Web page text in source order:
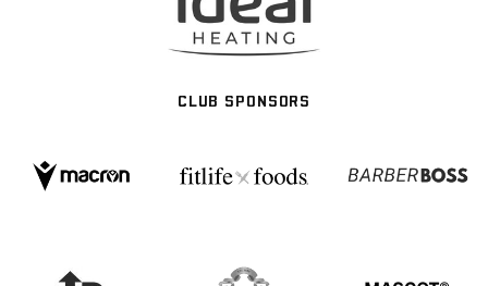
CLUB SPONSORS